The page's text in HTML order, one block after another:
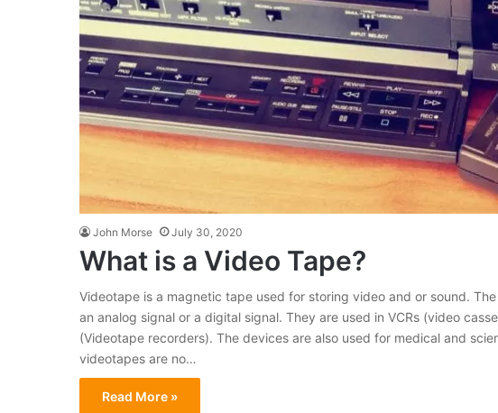
John Morse July 30, 2020
What is a Video Tape?
Videotape is a magnetic tape used for storing video and or sound.
an analog signal or a digital signal. They are used in VCRs (video
(Videotape recorders). The devices are also used for medical and
videotapes are no…
Read More »